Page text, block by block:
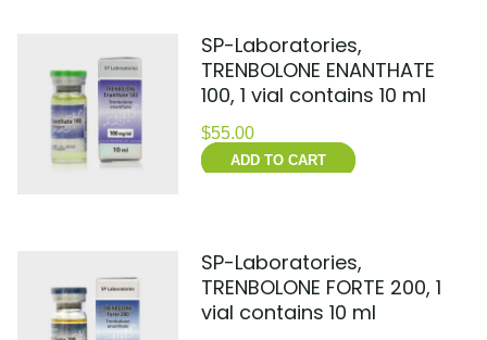
SP-Laboratories,
TRENBOLONE ENANTHATE
100, 1 vial contains 10 ml
$55.00
ADD TO CART
SP-Laboratories,
TRENBOLONE FORTE 200, 1
vial contains 10 ml